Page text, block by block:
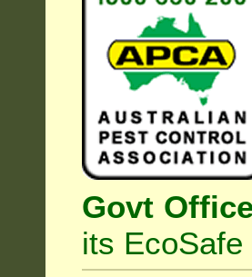
Govt
its